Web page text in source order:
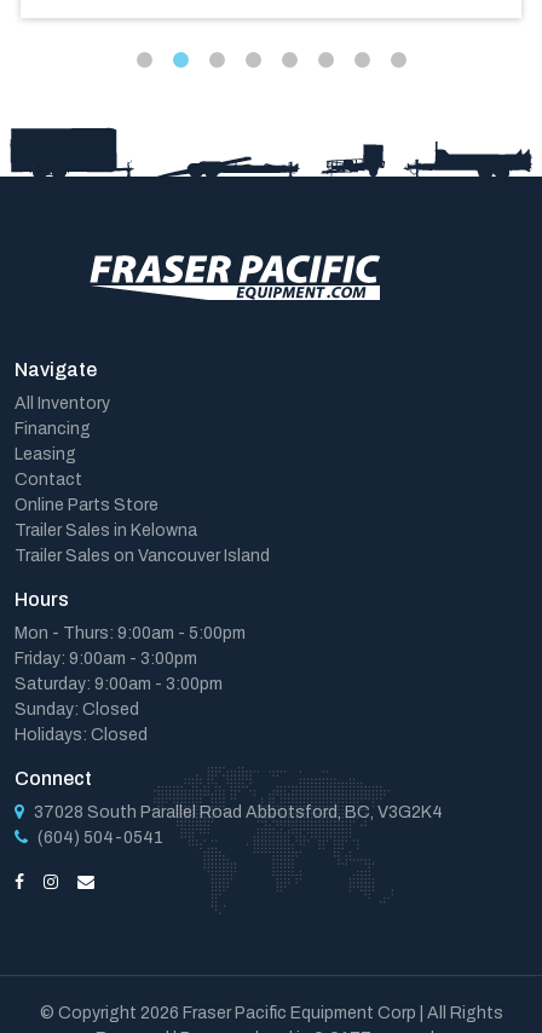
Navigate
All Inventory
Financing
Leasing
Contact
Online Parts Store
Trailer Sales in Kelowna
Trailer Sales on Vancouver Island
Hours
Mon - Thurs: 9:00am - 5:00pm
Friday: 9:00am - 3:00pm
Saturday: 9:00am - 3:00pm
Sunday: Closed
Holidays: Closed
Connect
37028 South Parallel Road Abbotsford, BC, V3G2K4
(604) 504-0541
© Copyright 2026 Fraser Pacific Equipment Corp | All Rights